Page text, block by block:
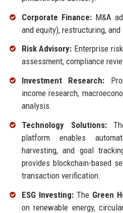
Corporate Finance:M&A
and equity), restructuring, and
Risk Advisory: Enterprise
assessment, compliance
Investment Research:
income research,
analysis.
Technology Solutions:
platform enables
harvesting, and goal
provides blockchain-based
transaction verification.
ESG Investing:The Green
on renewable energy,